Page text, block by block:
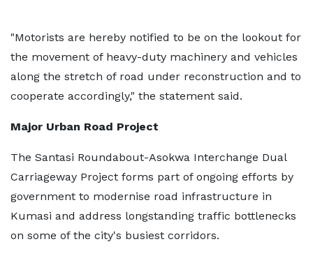
"Motorists are hereby notified to be on the lookout for
the movement of heavy-duty machinery and vehicles
along the stretch of road under reconstruction and to
cooperate accordingly," the statement said.
Major Urban Road Project
The Santasi Roundabout-Asokwa Interchange Dual
Carriageway Project forms part of ongoing efforts by
government to modernise road infrastructure in
Kumasi and address longstanding traffic bottlenecks
on some of the city's busiest corridors.